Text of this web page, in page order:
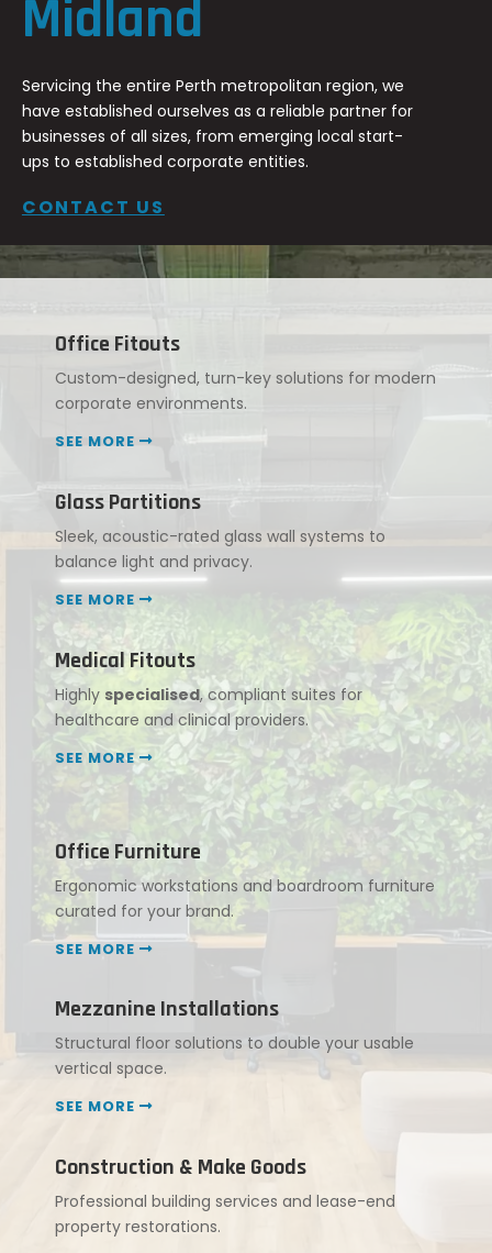
Midland
Servicing the entire Perth metropolitan region, we
have established ourselves as a reliable partner for
businesses of all sizes, from emerging local start-
ups to established corporate entities.
CONTACT US
Office Fitouts
Custom-designed, turn-key solutions for modern
corporate environments.
SEE MORE
Glass Partitions
Sleek, acoustic-rated glass wall systems to
balance light and privacy.
SEE MORE
Medical Fitouts
Highly specialised, compliant suites for
healthcare and clinical providers.
SEE MORE
Office Furniture
Ergonomic workstations and boardroom furniture
curated for your brand.
SEE MORE
Mezzanine Installations
Structural floor solutions to double your usable
vertical space.
SEE MORE
Construction & Make Goods
Professional building services and lease-end
property restorations.